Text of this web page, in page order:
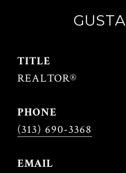
TITLE
REALTOR®
PHONE
(313) 690-3368
EMAIL